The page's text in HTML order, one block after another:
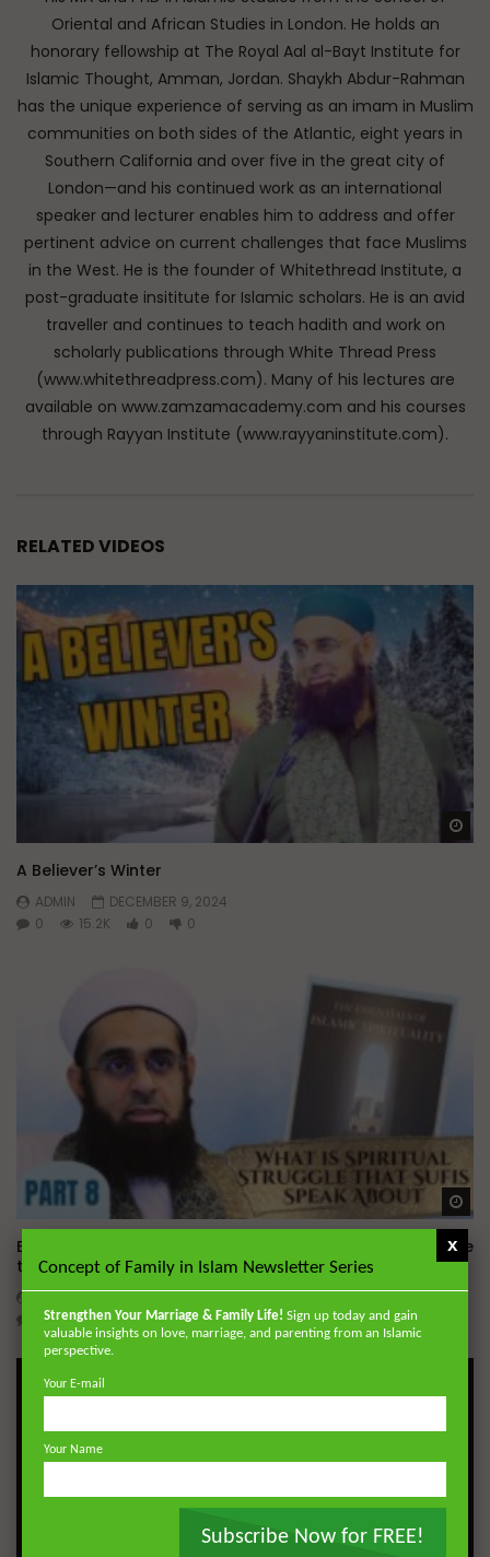
Oriental and African Studies in London. He holds an
honorary fellowship at The Royal Aal al-Bayt Institute for
Islamic Thought, Amman, Jordan. Shaykh Abdur-Rahman
has the unique experience of serving as an imam in Muslim
communities on both sides of the Atlantic, eight years in
Southern California and over five in the great city of
London—and his continued work as an international
speaker and lecturer enables him to address and offer
pertinent advice on current challenges that face Muslims
in the West. He is the founder of Whitethread Institute, a
post-graduate insititute for Islamic scholars. He is an avid
traveller and continues to teach hadith and work on
scholarly publications through White Thread Press
(www.whitethreadpress.com). Many of his lectures are
available on www.zamzamacademy.com and his courses
through Rayyan Institute (www.rayyaninstitute.com).
RELATED VIDEOS
A Believer’s Winter
ADMIN
DECEMBER 9, 2024
0
15.2K 0 0
Essentials of Islamic Spirituality: What is Spiritual Struggle
that Sufi’s Speak About
ADMIN
DECEMBER 2, 2024
20.7K 0 0
Concept of Family in Islam Newsletter Series
Strengthen Your Marriage & Family Life! Sign up today and gain
valuable insights on love, marriage, and parenting from an Islamic
perspective.
Your E-mail
Your Name
Subscribe Now for FREE!
x